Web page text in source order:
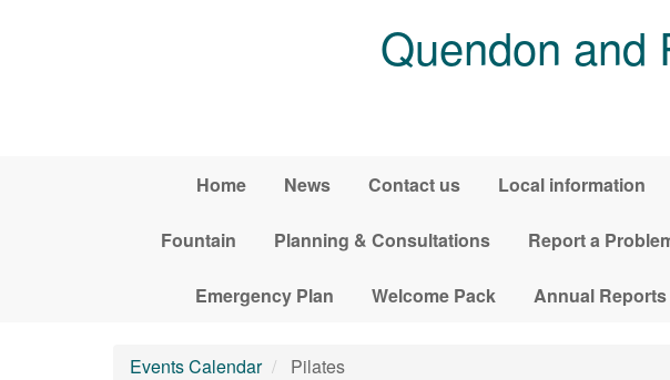
Quendon and
Home News Contact us Local information
Fountain Planning & Consultations Report a
Emergency Plan Welcome Pack Annual
Events Calendar Pilates